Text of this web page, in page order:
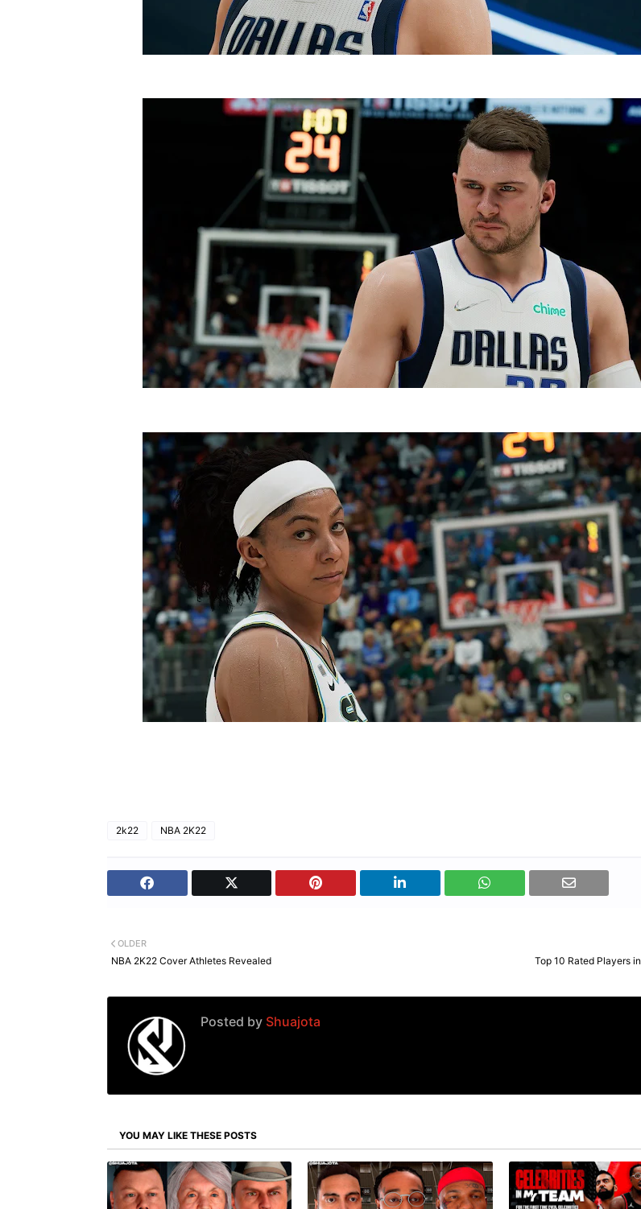
2k22 NBA 2K22
Top 10 Rated Players
OLDER
NBA 2K22 Cover Athletes Revealed
Posted by Shuajota
YOU MAY LIKE THESE POSTS